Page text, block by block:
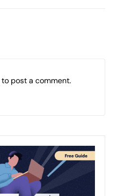
to post a comment.